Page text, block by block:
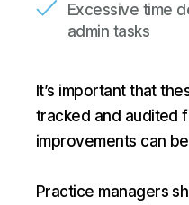
Excessive time
admin tasks
It’s important that
tracked and audited
improvements can
Practice managers